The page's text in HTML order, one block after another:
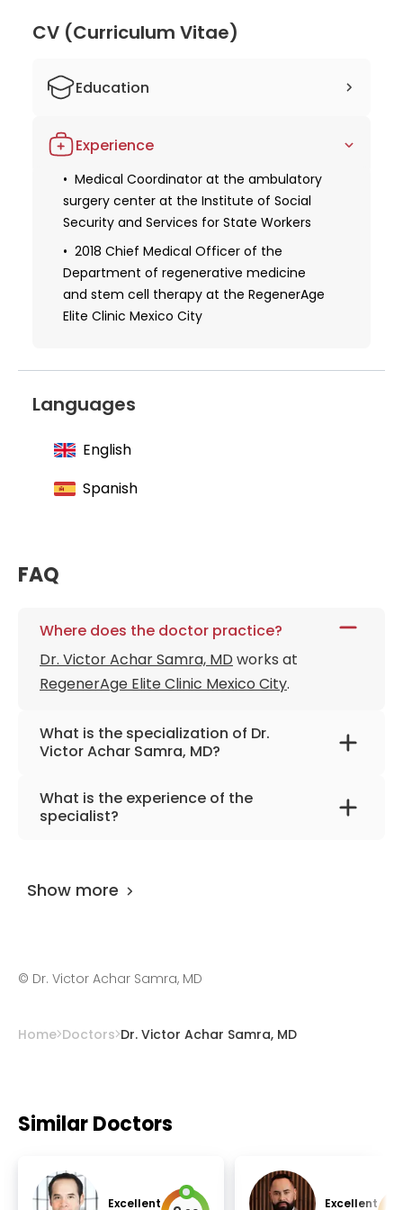
transcranial magnetic stimulation sets him apart in
the medical field. Patients can trust Dr. Samra for
commitment to delivering exceptional healthcare
CV (Curriculum Vitae)
Education
National Autonomous University of Mexico
Obtaining a license for medical practice
COVID-19 training for healthcare workers
course, conducted virtually at Stanford
University School of Medicine
Certifications from the National
Regulatory Committee for General
Medicine and the National Association of
Experience
Medical Coordinator at the ambulatory
surgery center at the Institute of Social
Security and Services for State Workers
2018 Chief Medical Officer of the
Department of regenerative medicine
and stem cell therapy at the RegenerAge
Elite Clinic Mexico City
Languages
English
Spanish
FAQ
Where does the doctor practice?
Dr. Victor Achar Samra, MD works at
RegenerAge Elite Clinic Mexico City.
What is the specialization of Dr.
Victor Achar Samra, MD?
The primary specialization of the doctor is
stem cells, depression, anxiety, transcranial
What is the experience of the
specialist?
Show more
© Dr. Victor Achar Samra, MD
Home Doctors Dr. Victor Achar Samra, MD
Similar Doctors
Excellent Excellent